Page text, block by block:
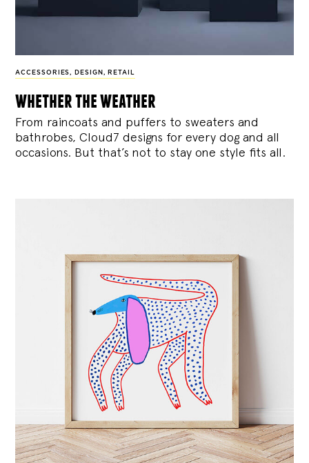
ACCESSORIES , DESIGN , RETAIL
whether the weather
From raincoats and puffers to sweaters and
bathrobes, Cloud7 designs for every dog and all
occasions. But that’s not to stay one style fits all.